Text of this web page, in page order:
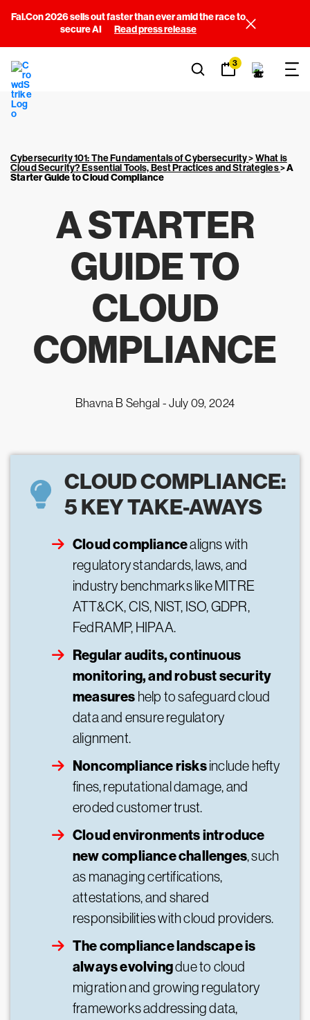
Fal.Con 2026 sells out faster than ever amid the race to
secure AI
Read press release
3
Cybersecurity 101: The Fundamentals of Cybersecurity>What is
Cloud Security? Essential Tools, Best Practices and Strategies>A
Starter Guide to Cloud Compliance
A STARTER
GUIDE TO
CLOUD
COMPLIANCE
Bhavna B Sehgal -July 09, 2024
CLOUD COMPLIANCE:
5 KEY TAKE-AWAYS
Cloud compliancealigns with
regulatory standards, laws, and
industry benchmarks like MITRE
ATT&CK, CIS, NIST, ISO, GDPR,
FedRAMP, HIPAA.
Regular audits, continuous
monitoring, and robust security
measures help to safeguard cloud
data and ensure regulatory
alignment.
Noncompliance risksinclude hefty
fines, reputational damage, and
eroded customer trust.
Cloud environments introduce
new compliance challenges, such
as managing certifications,
attestations, and shared
responsibilities with cloud providers.
The compliance landscape is
always evolvingdue to cloud
migration and growing regulatory
frameworks addressing data,